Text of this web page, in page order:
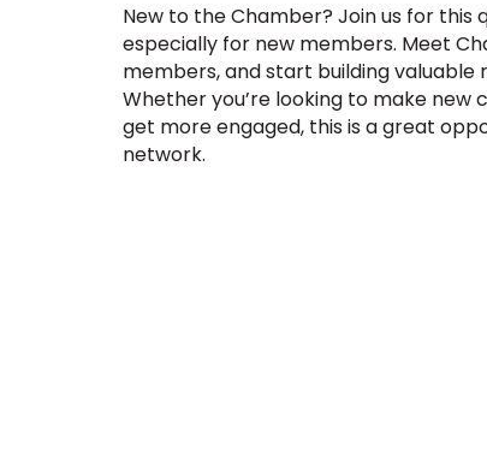
New to the Chamber? Join us for
especially for new members. Meet
members, and start building valuable
Whether you’re looking to make new
get more engaged, this is a great
network.